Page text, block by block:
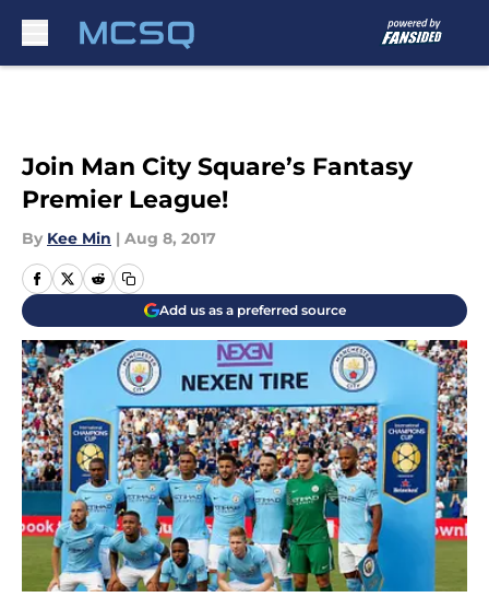
Join Man City Square’s Fantasy
Premier League!
By Kee Min | Aug 8, 2017
Add us as a preferred source